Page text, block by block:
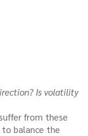
Is volatility
from these
balance the